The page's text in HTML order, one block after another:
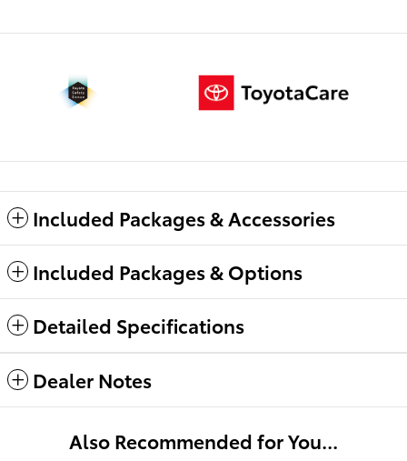
Included Packages & Accessories
Included Packages & Options
Detailed Specifications
Dealer Notes
Also Recommended for You...